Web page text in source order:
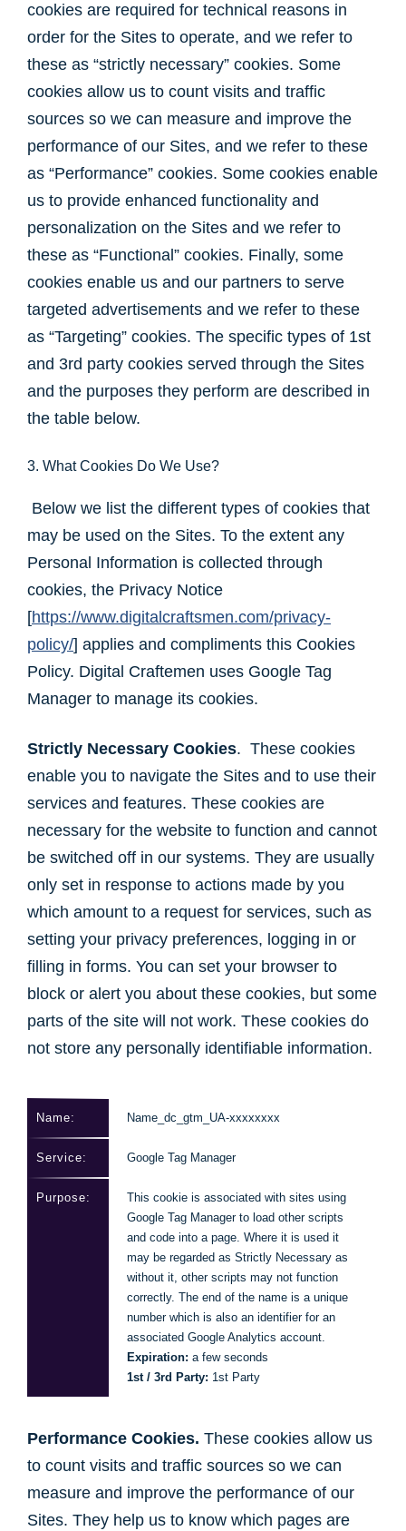
cookies are required for technical reasons in
order for the Sites to operate, and we refer to
these as “strictly necessary” cookies. Some
cookies allow us to count visits and traffic
sources so we can measure and improve the
performance of our Sites, and we refer to these
as “Performance” cookies. Some cookies enable
us to provide enhanced functionality and
personalization on the Sites and we refer to
these as “Functional” cookies. Finally, some
cookies enable us and our partners to serve
targeted advertisements and we refer to these
as “Targeting” cookies. The specific types of 1st
and 3rd party cookies served through the Sites
and the purposes they perform are described in
the table below.
3. What Cookies Do We Use?
Below we list the different types of cookies that
may be used on the Sites. To the extent any
Personal Information is collected through
cookies, the Privacy Notice
[https://www.digitalcraftsmen.com/privacy-
policy/] applies and compliments this Cookies
Policy. Digital Craftemen uses Google Tag
Manager to manage its cookies.
Strictly Necessary Cookies. These cookies
enable you to navigate the Sites and to use their
services and features. These cookies are
necessary for the website to function and cannot
be switched off in our systems. They are usually
only set in response to actions made by you
which amount to a request for services, such as
setting your privacy preferences, logging in or
filling in forms. You can set your browser to
block or alert you about these cookies, but some
parts of the site will not work. These cookies do
not store any personally identifiable information.
Name_dc_gtm_UA-xxxxxxxx
Google Tag Manager
This cookie is associated with sites using
Google Tag Manager to load other scripts
and code into a page. Where it is used it
may be regarded as Strictly Necessary as
without it, other scripts may not function
correctly. The end of the name is a unique
number which is also an identifier for an
associated Google Analytics account.
Expiration: a few seconds
1st / 3rd Party: 1st Party
Performance Cookies. These cookies allow us
to count visits and traffic sources so we can
measure and improve the performance of our
Sites. They help us to know which pages are